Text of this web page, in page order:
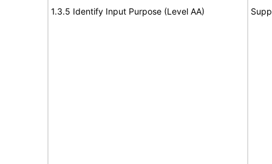
1.3.5 Identify Input Purpose (Level AA)